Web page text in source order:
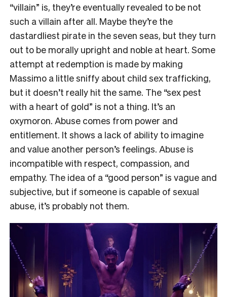
“villain” is, they’re eventually revealed to be not
such a villain after all. Maybe they’re the
dastardliest pirate in the seven seas, but they turn
out to be morally upright and noble at heart. Some
attempt at redemption is made by making
Massimo a little sniffy about child sex trafficking,
but it doesn’t really hit the same. The “sex pest
with a heart of gold” is not a thing. It’s an
oxymoron. Abuse comes from power and
entitlement. It shows a lack of ability to imagine
and value another person’s feelings. Abuse is
incompatible with respect, compassion, and
empathy. The idea of a “good person” is vague and
subjective, but if someone is capable of sexual
abuse, it’s probably not them.